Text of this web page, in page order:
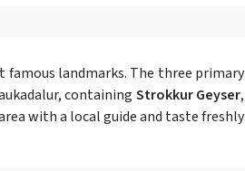
famous landmarks. The three primary
containing Strokkur Geyser,
with a local guide and taste freshly